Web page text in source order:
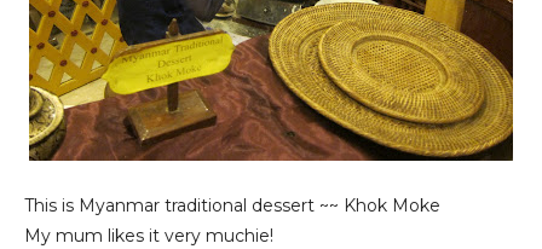
This is Myanmar traditional dessert ~~ Khok Moke
My mum likes it very muchie!